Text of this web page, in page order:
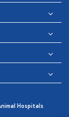
Hospitals